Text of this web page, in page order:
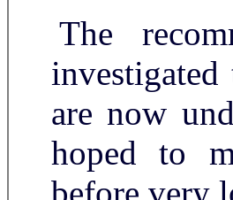
The
are now
hoped to